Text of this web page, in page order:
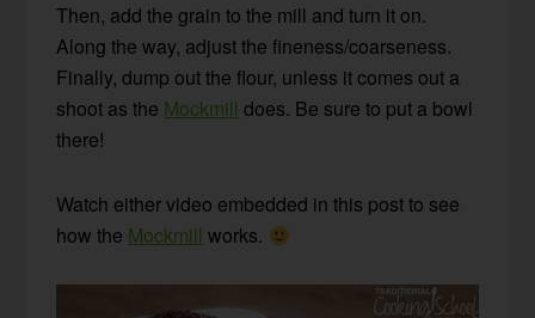
Then, add the grain to the mill and turn it on.
Along the way, adjust the fineness/coarseness.
Finally, dump out the flour, unless it comes out a
shoot as the Mockmill does. Be sure to put a bowl
there!
Watch either video embedded in this post to see
how the Mockmill works.